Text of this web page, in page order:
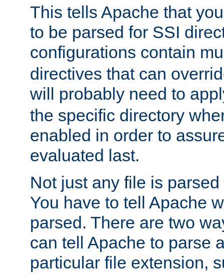
This tells Apache that
to be parsed for SSI
configurations contain
directives that can
will probably need to
the specific directory
enabled in order to
evaluated last.
Not just any file is
You have to tell Apache
parsed. There are two
can tell Apache to parse
particular file extension,